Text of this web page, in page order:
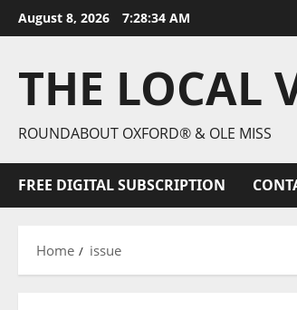
August 8, 2026 7:28:35 AM
THE LOCAL
ROUNDABOUT OXFORD® & OLE MISS
FREE DIGITAL SUBSCRIPTION
Home issue